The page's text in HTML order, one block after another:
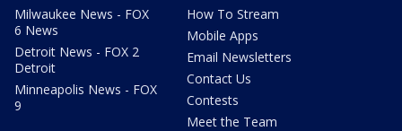
Milwaukee News - FOX
6 News
Detroit News - FOX 2
Detroit
Minneapolis News - FOX
9
How To Stream
Mobile Apps
Email Newsletters
Contact Us
Contests
Meet the Team